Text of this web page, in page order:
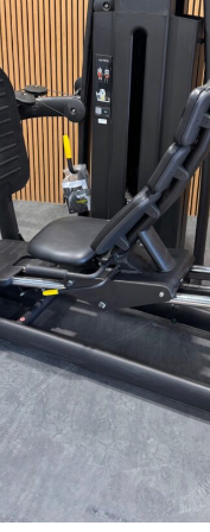
settings that allow
the positioning of
to suit their
a comfortable and
It:
Selection 700
Curlprovides a
for lower-body
weight stack,
this machine
tone the muscles
focused on
overall leg
addition to
lower-body
700 Dual